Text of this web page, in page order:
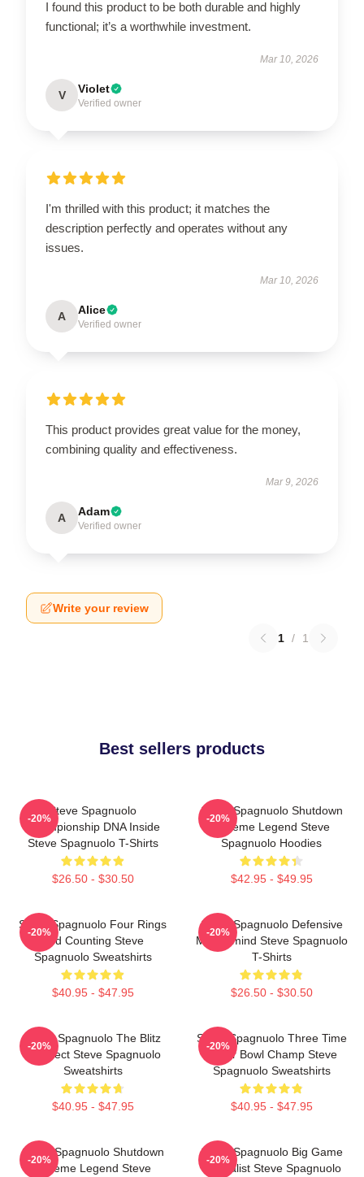
I found this product to be both durable and highly
functional; it’s a worthwhile investment.
Mar 10, 2026
V Violet
Verified owner
I'm thrilled with this product; it matches the
description perfectly and operates without any
issues.
Mar 10, 2026
A Alice
Verified owner
This product provides great value for the money,
combining quality and effectiveness.
Mar 9, 2026
A Adam
Verified owner
Write your review
1 / 1
Best sellers products
Steve Spagnuolo
Championship DNA Inside
Steve Spagnuolo T-Shirts
$26.50 - $30.50
-20%
Steve Spagnuolo Shutdown
Scheme Legend Steve
Spagnuolo Hoodies
$42.95 - $49.95
-20%
Steve Spagnuolo Four Rings
And Counting Steve
Spagnuolo Sweatshirts
$40.95 - $47.95
-20%
Steve Spagnuolo Defensive
Mastermind Steve Spagnuolo
T-Shirts
$26.50 - $30.50
-20%
Steve Spagnuolo The Blitz
Architect Steve Spagnuolo
Sweatshirts
$40.95 - $47.95
-20%
Steve Spagnuolo Three Time
Super Bowl Champ Steve
Spagnuolo Sweatshirts
$40.95 - $47.95
-20%
Steve Spagnuolo Shutdown
Scheme Legend Steve
-20%
Steve Spagnuolo Big Game
Specialist Steve Spagnuolo
-20%